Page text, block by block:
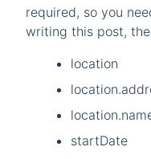
required, so you
writing this post,
location
startDate